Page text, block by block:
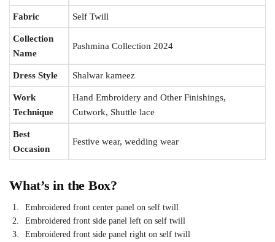
Fabric Self Twill
Collection
Name
Pashmina Collection 2024
Dress Style Shalwar kameez
Work
Technique
Hand Embroidery and Other Finishings,
Cutwork, Shuttle lace
Best
Occasion
Festive wear, wedding wear
What’s in the Box?
Embroidered front center panel on self twill
Embroidered front side panel left on self twill
Embroidered front side panel right on self twill